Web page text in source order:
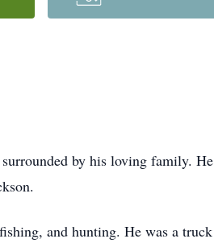
by his loving family. He
and hunting. He was a truck